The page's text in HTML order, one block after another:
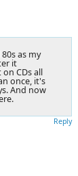
as my
it
CDs all
once, it's
And now
Reply